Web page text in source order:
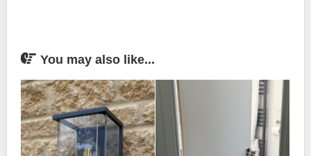
You may also like...